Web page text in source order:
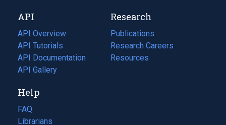
tab)
new
tab)
API
API Overview
API Tutorials
API Documentation
(opens
in
new
tab)
API Gallery
Research
Publications
(opens
in
a
Research Careers
(opens
in
Resources
(opens
Help
FAQ
Librarians